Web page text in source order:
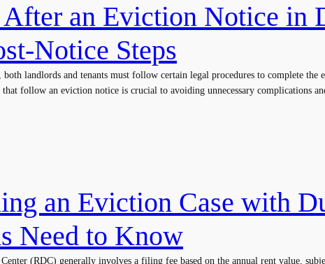
After an Eviction Notice in
Notice Steps
landlords and tenants must follow certain legal procedures to complete the
that follow an eviction notice is crucial to avoiding unnecessary complications
an Eviction Case with
Need to Know
(RDC) generally involves a filing fee based on the annual rent value,